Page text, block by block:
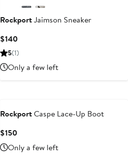
RockportJaimson Sneaker
$140Current
Price
5(1)
Only a few left
RockportCaspe Lace-Up Boot
$150Current
Price
$150
Only a few left